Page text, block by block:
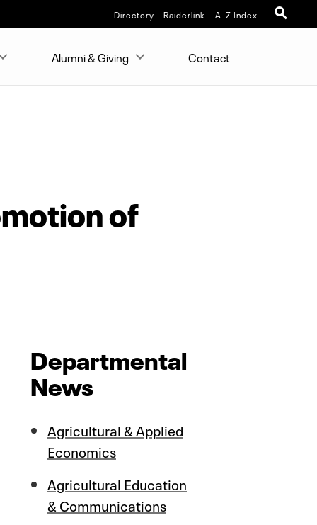
Directory Raiderlink A-Z Index
Alumni & Giving Contact
of
Departmental
News
Agricultural & Applied
Economics
Agricultural Education
& Communications